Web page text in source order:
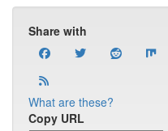
Share with
What are these?
Copy URL